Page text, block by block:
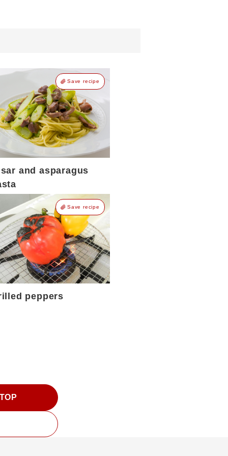
Save recipe
and asparagus
Save recipe
peppers